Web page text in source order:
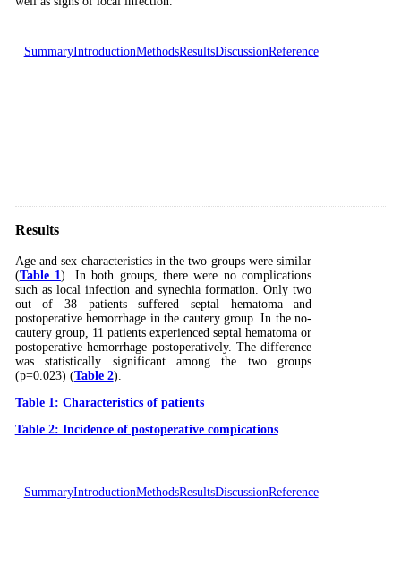
SummaryIntroductionMethodsResultsDiscussionReference
Results
Age and sex characteristics in the two groups were similar
(Table 1). In both groups, there were no complications
such as local infection and synechia formation. Only two
out of 38 patients suffered septal hematoma and
postoperative hemorrhage in the cautery group. In the no-
cautery group, 11 patients experienced septal hematoma or
postoperative hemorrhage postoperatively. The difference
was statistically significant among the two groups
(p=0.023) (Table 2).
Table 1: Characteristics of patients
Table 2: Incidence of postoperative compications
SummaryIntroductionMethodsResultsDiscussionReference